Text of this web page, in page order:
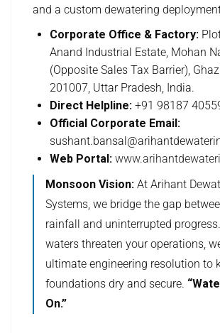
and a custom dewatering
Corporate Office & Factory:
Anand Industrial Estate, Mohan
(Opposite Sales Tax Barrier),
201007, Uttar Pradesh, India.
Direct Helpline: +91 98187
Official Corporate Email:
Web Portal:
Monsoon Vision: At Arihant
Systems, we bridge the gap
rainfall and uninterrupted
waters threaten your operations,
ultimate engineering resolution to
foundations dry and secure.
On.”